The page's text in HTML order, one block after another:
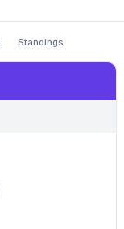
Standings